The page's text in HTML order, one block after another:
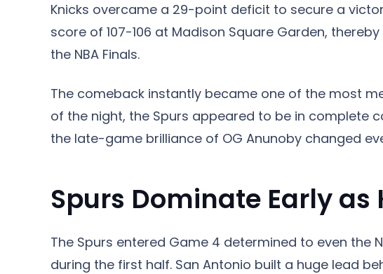
Knicks overcame a 29-point deficit to secure a
score of 107-106 at Madison Square Garden,
the NBA Finals.
The comeback instantly became one of the most
of the night, the Spurs appeared to be in complete
the late-game brilliance of OG Anunoby changed
Spurs Dominate Early
The Spurs entered Game 4 determined to even the
during the first half. San Antonio built a huge lead